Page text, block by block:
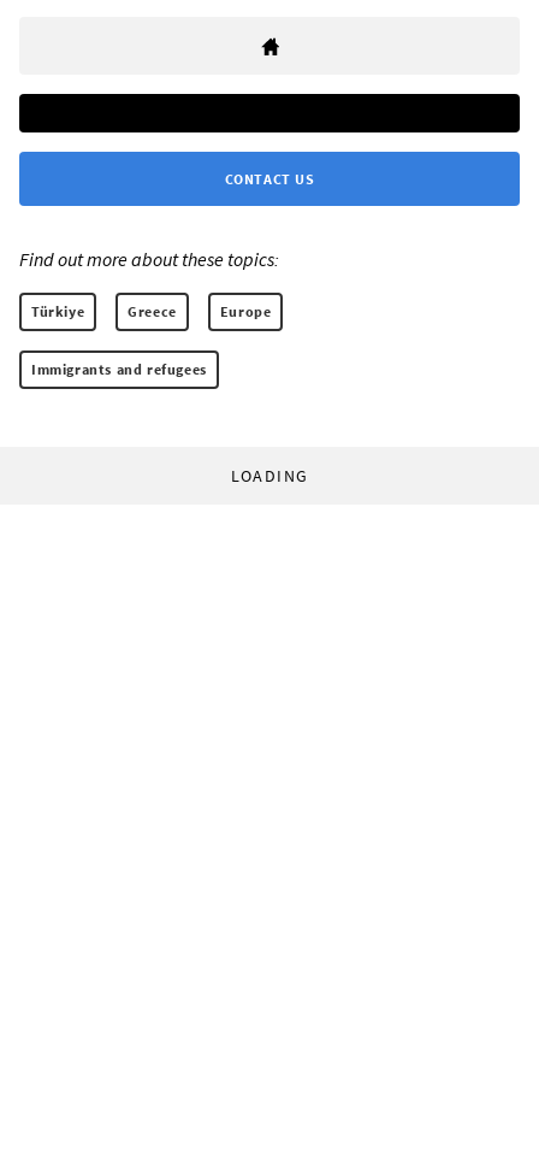
CONTACT US
Find out more about these topics:
Türkiye Greece Europe
Immigrants and refugees
LOADING